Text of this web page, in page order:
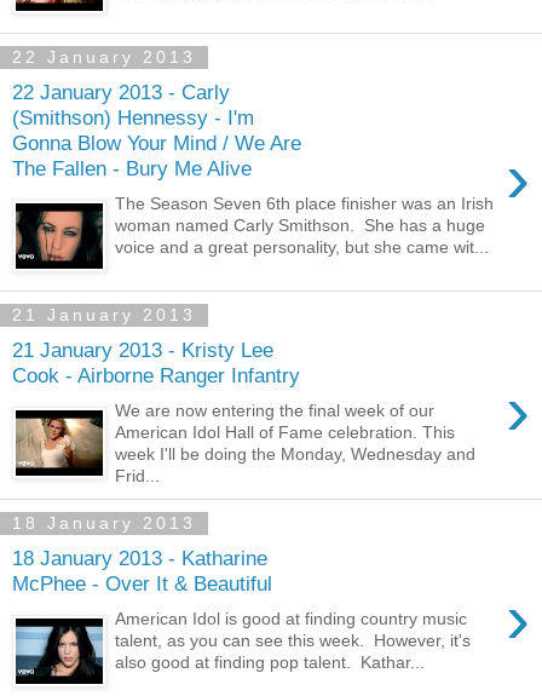
22 January 2013
22 January 2013 - Carly
(Smithson) Hennessy - I'm
Gonna Blow Your Mind / We Are
The Fallen - Bury Me Alive
›
The Season Seven 6th place finisher was an Irish
woman named Carly Smithson. She has a huge
voice and a great personality, but she came wit...
21 January 2013
21 January 2013 - Kristy Lee
Cook - Airborne Ranger Infantry
›
We are now entering the final week of our
American Idol Hall of Fame celebration. This
week I'll be doing the Monday, Wednesday and
Frid...
18 January 2013
18 January 2013 - Katharine
McPhee - Over It & Beautiful
›
American Idol is good at finding country music
talent, as you can see this week. However, it's
also good at finding pop talent. Kathar...